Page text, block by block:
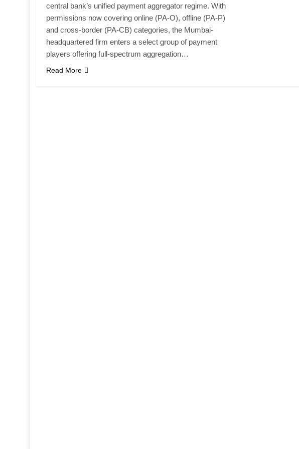
central bank’s unified payment aggregator regime. With
permissions now covering online (PA-O), offline (PA-P)
and cross-border (PA-CB) categories, the Mumbai-
headquartered firm enters a select group of payment
players offering full-spectrum aggregation…
Read More